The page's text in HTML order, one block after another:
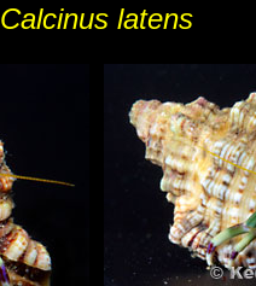
Calcinus latens